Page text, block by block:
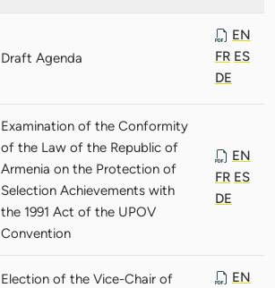
Draft Agenda
EN
FR ES
DE
Examination of the Conformity
of the Law of the Republic of
Armenia on the Protection of
Selection Achievements with
the 1991 Act of the UPOV
Convention
EN
FR ES
DE
Election of the Vice-Chair of
EN